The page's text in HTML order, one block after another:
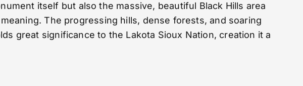
itself but also the massive, beautiful Black Hills area
The progressing hills, dense forests, and soaring
great significance to the Lakota Sioux Nation, creation it a